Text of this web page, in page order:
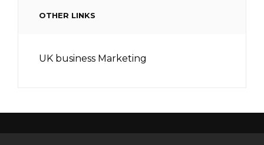
OTHER LINKS
UK business Marketing